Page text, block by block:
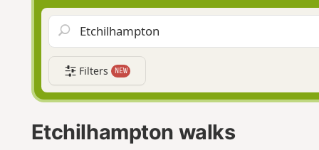
Filters NEW
Etchilhampton walks